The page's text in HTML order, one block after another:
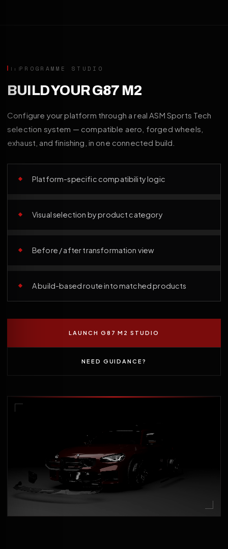
PROGRAMME STUDIO
BUILD YOUR G87 M2
Configure your platform through a real ASM Sports Tech
selection system — compatible aero, forged wheels,
exhaust, and finishing, in one connected build.
Platform-specific compatibility logic
Visual selection by product category
Before / after transformation view
A build-based route into matched products
LAUNCH G87 M2 STUDIO
NEED GUIDANCE?